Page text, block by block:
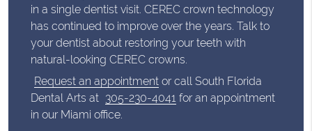
in a single dentist visit. CEREC crown technology
has continued to improve over the years. Talk to
your dentist about restoring your teeth with
natural-looking CEREC crowns.
Request an appointment or call South Florida
Dental Arts at 305-230-4041 for an appointment
in our Miami office.